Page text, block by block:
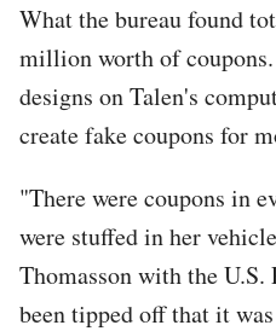
What the bureau found
million worth of
designs on Talen's
create fake coupons for
"There were coupons in
were stuffed in her
Thomasson with the U.S.
been tipped off that it